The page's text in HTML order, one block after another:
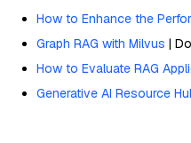
How to Enhance the
Graph RAG with Milvus |
How to Evaluate RAG
Generative AI Resource